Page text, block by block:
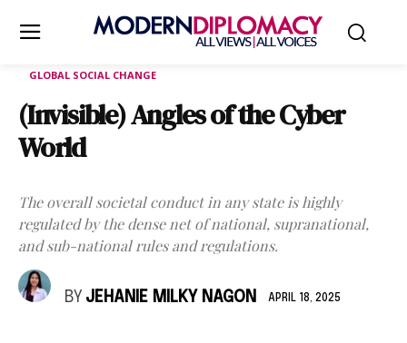
GLOBAL SOCIAL CHANGE
(Invisible) Angles of the Cyber
World
The overall societal conduct in any state is highly
regulated by the dense net of national, supranational,
and sub-national rules and regulations.
BY JEHANIE MILKY NAGON APRIL 18, 2025